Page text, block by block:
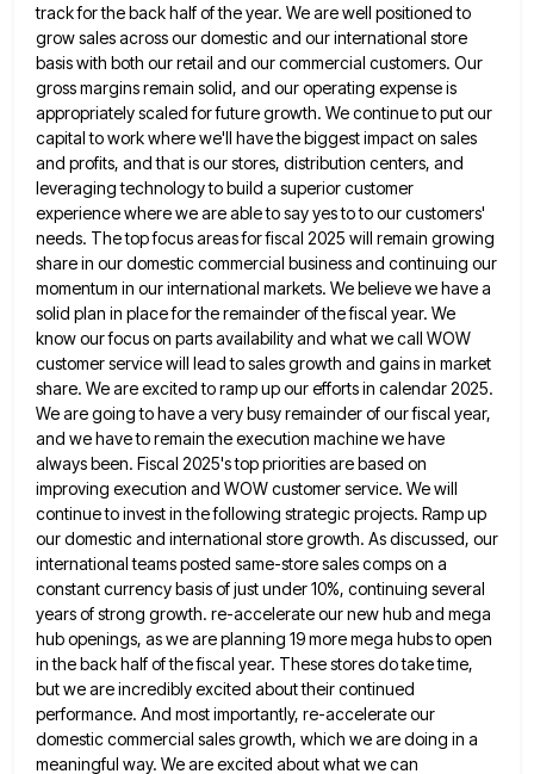
track for the back half of the year. We are well positioned to
grow sales across our domesticand our international store
basis with both our retail and our commercial customers. Our
gross margins remain solid, and ouroperating expense is
appropriately scaled for future growth. We continue to put our
capital to work where we'll have thebiggest impact on sales
and profits, and that is our stores, distribution centers, and
leveraging technology to build a superiorcustomer
experience where we are able to say yes to to our customers'
needs. The top focus areas for fiscal 2025 will remain growing
share in our domestic commercial business and continuing our
momentum in our international markets. We believewe have a
solid plan in place for the remainder of the fiscal year. We
know our focus on partsavailability and what we call WOW
customer service will lead to sales growth and gains in market
share. We areexcited to ramp up our efforts in calendar 2025.
We are going to have a very busy remainder of ourfiscal year,
and we have to remain the execution machine we have
always been. Fiscal 2025's top priorities are based on
improving execution and WOW customer service. We will
continue to invest in the following strategic projects. Ramp up
ourdomestic and international store growth. As discussed, our
international teams posted same-store sales comps on a
constant currency basis ofjust under 10%, continuing several
years of strong growth. re-accelerate our new hub and mega
hub openings, as we areplanning 19 more mega hubs to open
in the back half of the fiscal year. These stores do take time,
but we are incredibly excited about their continued
performance. And most importantly, re-accelerate our
domestic commercial sales growth, which weare doing in a
meaningful way. We are excited about what we can